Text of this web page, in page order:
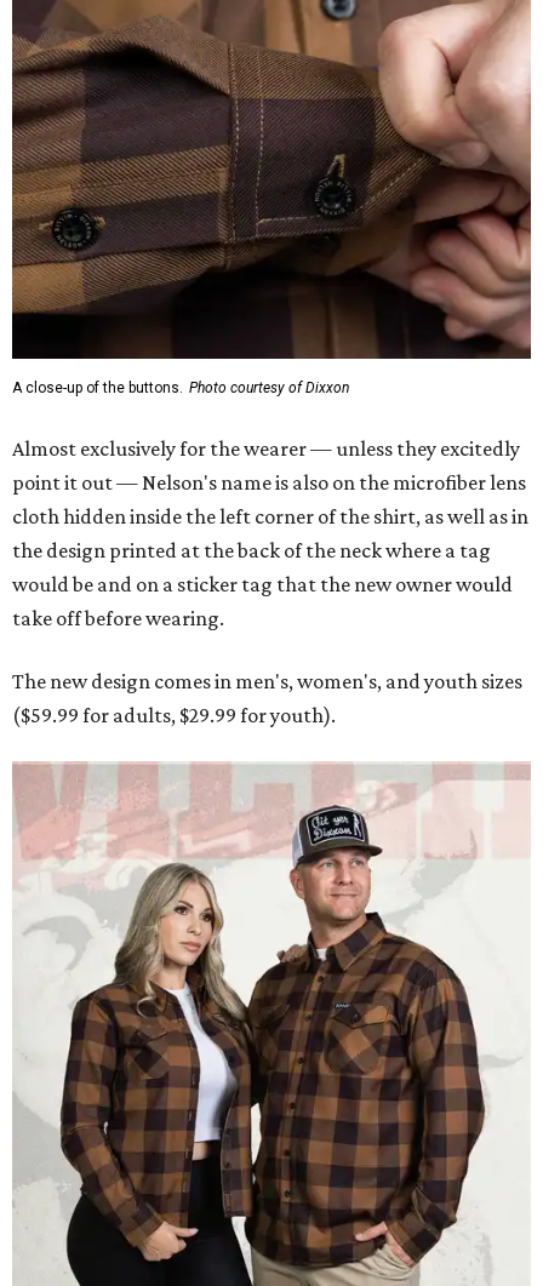
A close-up of the buttons. Photo courtesy of Dixxon
Almost exclusively for the wearer — unless they excitedly
point it out — Nelson's name is also on the microfiber lens
cloth hidden inside the left corner of the shirt, as well as in
the design printed at the back of the neck where a tag
would be and on a sticker tag that the new owner would
take off before wearing.
The new design comes in men's, women's, and youth sizes
($59.99 for adults, $29.99 for youth).